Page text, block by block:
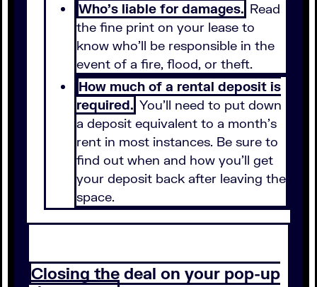
Who's liable for damages. Read
the fine print on your lease to
know who'll be responsible in the
event of a fire, flood, or theft.
How much of a rental deposit is
required. You'll need to put down
a deposit equivalent to a month's
rent in most instances. Be sure to
find out when and how you'll get
your deposit back after leaving the
space.
Closing the deal on your pop-up